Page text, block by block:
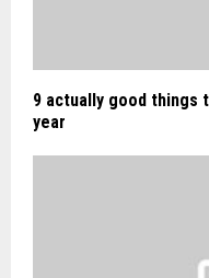
9 actually good things
year